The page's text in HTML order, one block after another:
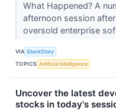
What Happened? A
afternoon session
oversold enterprise
VIA StockStory
TOPICS Artificial Intelligence
Uncover the latest
stocks in today's